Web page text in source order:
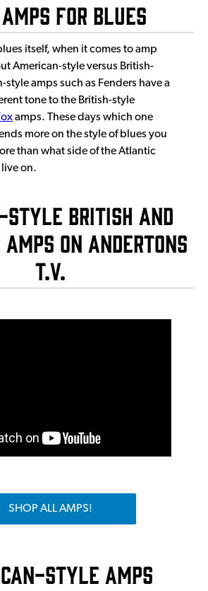
FOR BLUES
itself, when it comes to amp
American-style versus British-
style amps such as Fenders have a
tone to the British-style
amps. These days which one
more on the style of blues you
than what side of the Atlantic
on.
Style British and
on Andertons
T.V.
SHOP ALL AMPS!
Style Amps